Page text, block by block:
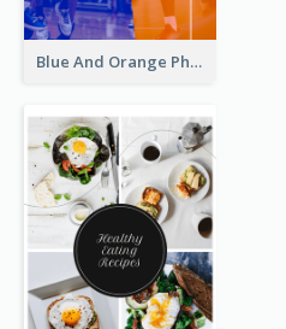
Blue And Orange Photo Basketball Match Instagram Story